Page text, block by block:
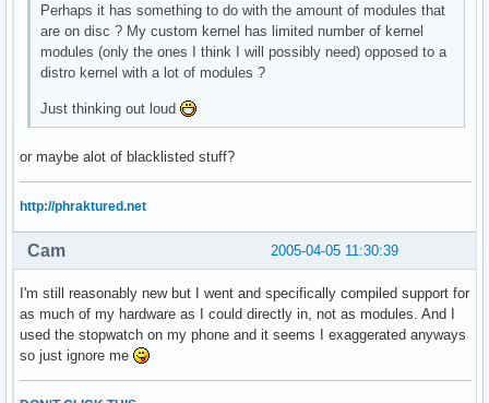
Perhaps it has something to do with the amount of modules that
are on disc ? My custom kernel has limited number of kernel
modules (only the ones I think I will possibly need) opposed to a
distro kernel with a lot of modules ?
Just thinking out loud
or maybe alot of blacklisted stuff?
http://phraktured.net
2005-04-05 11:30:39
Cam
I'm still reasonably new but I went and specifically compiled support for
as much of my hardware as I could directly in, not as modules. And I
used the stopwatch on my phone and it seems I exaggerated anyways
so just ignore me